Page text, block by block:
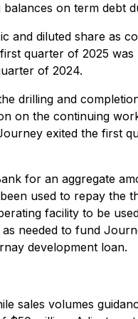
on term debt
and diluted share as
quarter of 2025
of 2024.
drilling and
on the continuing
exited the first
for an aggregate
used to repay the
facility to be
needed to fund
development loan.
sales volumes